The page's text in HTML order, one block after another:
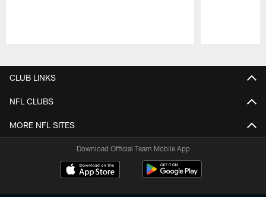
CLUB LINKS
NFL CLUBS
MORE NFL SITES
Download Official Team Mobile App